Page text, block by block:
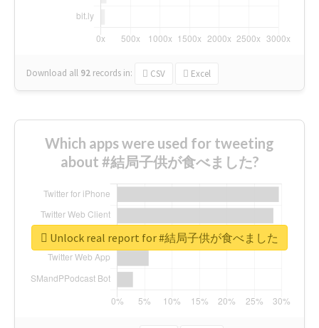
Download all 92 records in: CSV Excel
Which apps were used for tweeting
about #結局子供が食べました?
Unlock real report for #結局子供が食べました